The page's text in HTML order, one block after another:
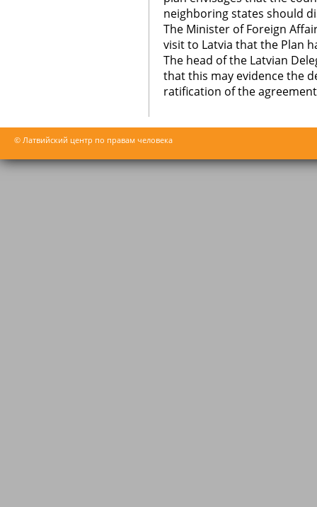
neighboring states should
The Minister of Foreign
visit to Latvia that the Plan
The head of the Latvian
that this may evidence the
ratification of the
© Латвийский центр по правам человека